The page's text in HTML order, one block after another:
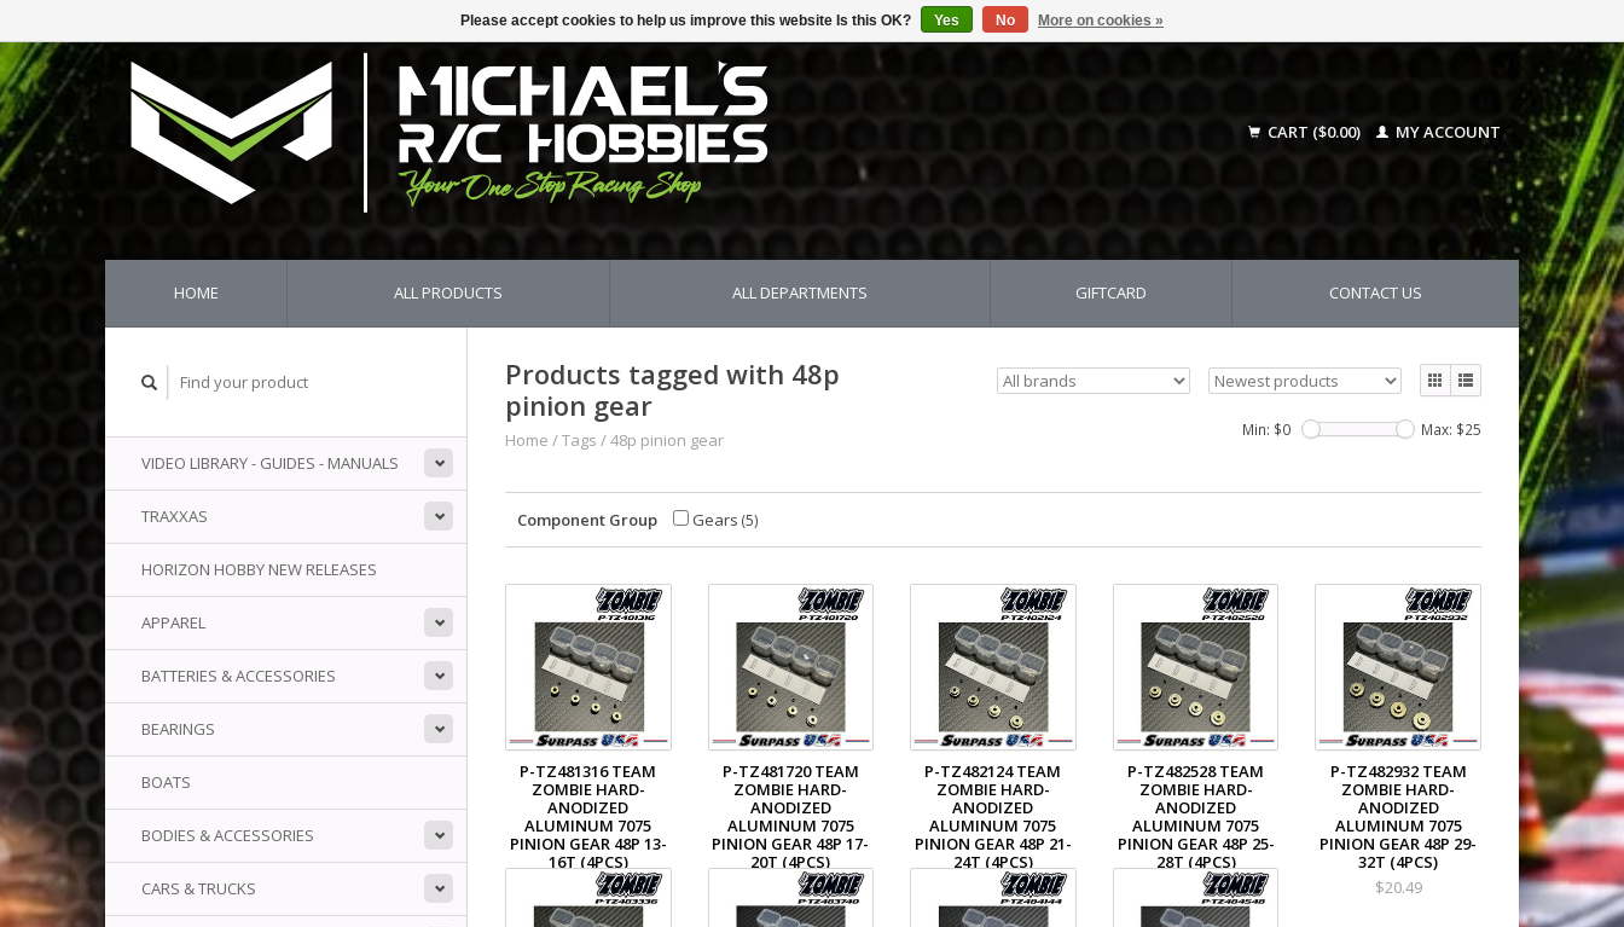
CART ($0.00) MY ACCOUNT
HOME ALL PRODUCTS ALL DEPARTMENTS GIFTCARD CONTACT US
VIDEO LIBRARY - GUIDES - MANUALS
TRAXXAS
HORIZON HOBBY NEW RELEASES
APPAREL
BATTERIES & ACCESSORIES
BEARINGS
BOATS
BODIES & ACCESSORIES
CARS & TRUCKS
Products tagged with 48p
pinion gear
Home /Tags /48p pinion gear Min: $0 Max: $25
Component Group Gears (5)
P-TZ481316 TEAM
ZOMBIE HARD-
ANODIZED
ALUMINUM 7075
PINION GEAR 48P 13-
16T (4PCS)
$18.49
P-TZ481720 TEAM
ZOMBIE HARD-
ANODIZED
ALUMINUM 7075
PINION GEAR 48P 17-
20T (4PCS)
$18.49
P-TZ482124 TEAM
ZOMBIE HARD-
ANODIZED
ALUMINUM 7075
PINION GEAR 48P 21-
24T (4PCS)
$18.49
P-TZ482528 TEAM
ZOMBIE HARD-
ANODIZED
ALUMINUM 7075
PINION GEAR 48P 25-
28T (4PCS)
$18.49
P-TZ482932 TEAM
ZOMBIE HARD-
ANODIZED
ALUMINUM 7075
PINION GEAR 48P 29-
32T (4PCS)
$20.49
Please accept cookies to help us improve this website Is this OK? Yes No More on cookies »